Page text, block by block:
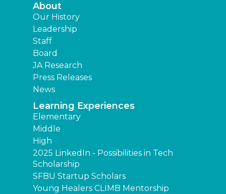
About
Our History
Leadership
Staff
Board
JA Research
Press Releases
News
Learning Experiences
Elementary
Middle
High
2025 LinkedIn - Possibilities in Tech
Scholarship
SFBU Startup Scholars
Young Healers CLIMB Mentorship